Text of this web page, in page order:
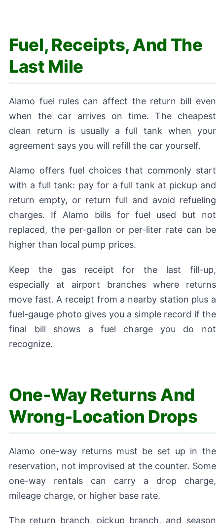
Fuel, Receipts, And The
Last Mile
Alamo fuel rules can affect the return bill even
when the car arrives on time. The cheapest
clean return is usually a full tank when your
agreement says you will refill the car yourself.
Alamo offers fuel choices that commonly start
with a full tank: pay for a full tank at pickup and
return empty, or return full and avoid refueling
charges. If Alamo bills for fuel used but not
replaced, the per-gallon or per-liter rate can be
higher than local pump prices.
Keep the gas receipt for the last fill-up,
especially at airport branches where returns
move fast. A receipt from a nearby station plus a
fuel-gauge photo gives you a simple record if the
final bill shows a fuel charge you do not
recognize.
One-Way Returns And
Wrong-Location Drops
Alamo one-way returns must be set up in the
reservation, not improvised at the counter. Some
one-way rentals can carry a drop charge,
mileage charge, or higher base rate.
The return branch, pickup branch, and season